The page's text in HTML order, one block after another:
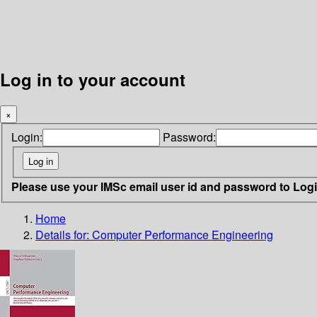
Log in to your account
×
Login: Password:
Please use your IMSc email user id and password to
Home
Details for: Computer Performance Engineering